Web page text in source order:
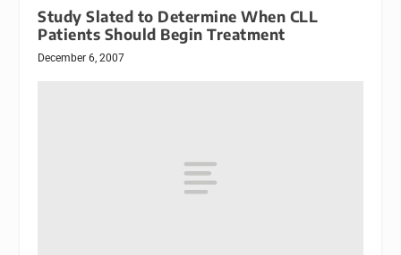
Study Slated to Determine When CLL
Patients Should Begin Treatment
December 6, 2007